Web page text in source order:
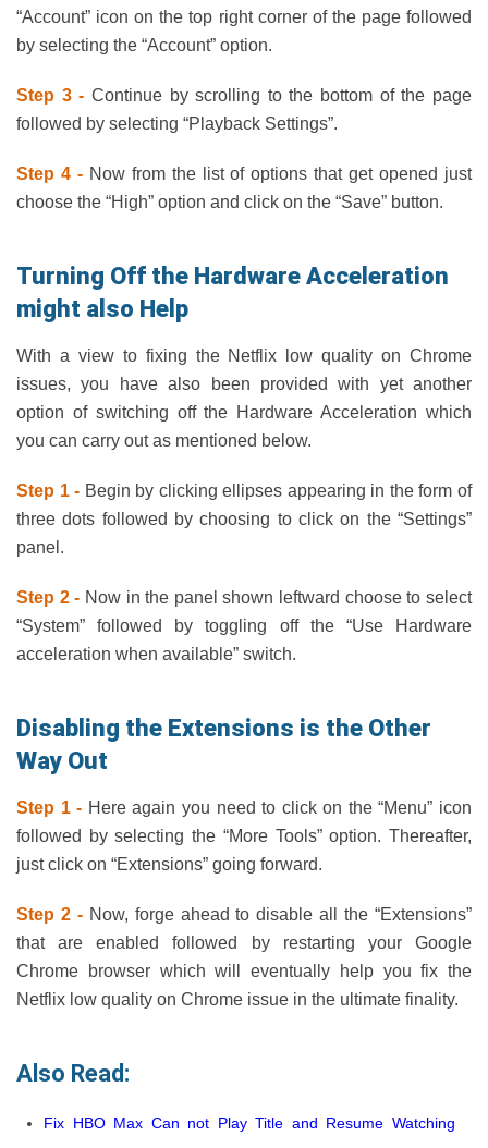
“Account” icon on the top right corner of the page followed
by selecting the “Account” option.
Step 3 - Continue by scrolling to the bottom of the page
followed by selecting “Playback Settings”.
Step 4 - Now from the list of options that get opened just
choose the “High” option and click on the “Save” button.
Turning Off the Hardware Acceleration
might also Help
With a view to fixing the Netflix low quality on Chrome
issues, you have also been provided with yet another
option of switching off the Hardware Acceleration which
you can carry out as mentioned below.
Step 1 - Begin by clicking ellipses appearing in the form of
three dots followed by choosing to click on the “Settings”
panel.
Step 2 - Now in the panel shown leftward choose to select
“System” followed by toggling off the “Use Hardware
acceleration when available” switch.
Disabling the Extensions is the Other
Way Out
Step 1 - Here again you need to click on the “Menu” icon
followed by selecting the “More Tools” option. Thereafter,
just click on “Extensions” going forward.
Step 2 - Now, forge ahead to disable all the “Extensions”
that are enabled followed by restarting your Google
Chrome browser which will eventually help you fix the
Netflix low quality on Chrome issue in the ultimate finality.
Also Read:
Fix HBO Max Can not Play Title and Resume Watching